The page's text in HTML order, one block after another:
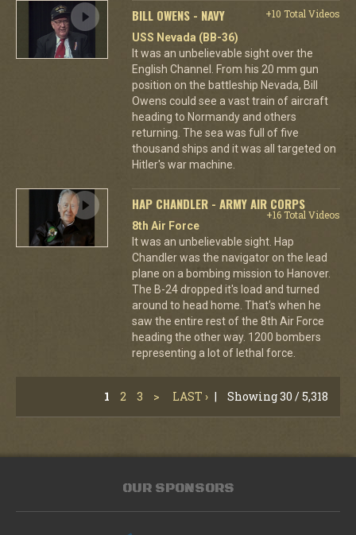
BILL OWENS - NAVY
+10 Total Videos
USS Nevada (BB-36)
It was an unbelievable sight over the
English Channel. From his 20 mm gun
position on the battleship Nevada, Bill
Owens could see a vast train of aircraft
heading to Normandy and others
returning. The sea was full of five
thousand ships and it was all targeted on
Hitler's war machine.
HAP CHANDLER - ARMY AIR CORPS
+16 Total Videos
8th Air Force
It was an unbelievable sight. Hap
Chandler was the navigator on the lead
plane on a bombing mission to Hanover.
The B-24 dropped it's load and turned
around to head home. That's when he
saw the entire rest of the 8th Air Force
heading the other way. 1200 bombers
representing a lot of lethal force.
1 2 3 > LAST › | Showing 30 / 5,318
OUR SPONSORS